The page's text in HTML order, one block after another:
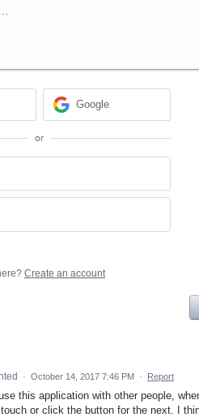
Google
or
Create an account
· October 14, 2017 7:46 PM · Report
this application with other people,
or click the button for the next. I